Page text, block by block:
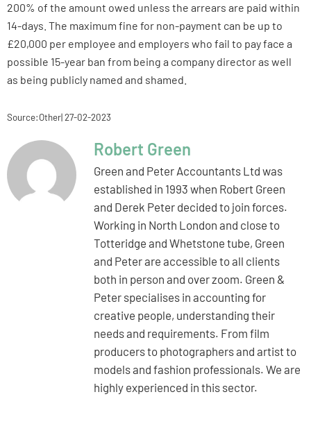
200% of the amount owed unless the arrears are paid within
14-days. The maximum fine for non-payment can be up to
£20,000 per employee and employers who fail to pay face a
possible 15-year ban from being a company director as well
as being publicly named and shamed.
Source:Other| 27-02-2023
Robert Green
Green and Peter Accountants Ltd was
established in 1993 when Robert Green
and Derek Peter decided to join forces.
Working in North London and close to
Totteridge and Whetstone tube, Green
and Peter are accessible to all clients
both in person and over zoom. Green &
Peter specialises in accounting for
creative people, understanding their
needs and requirements. From film
producers to photographers and artist to
models and fashion professionals. We are
highly experienced in this sector.